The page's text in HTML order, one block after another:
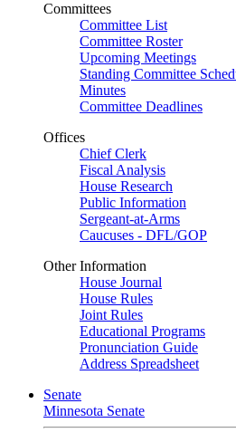
Committees
Committee List
Committee Roster
Upcoming Meetings
Standing Committee
Minutes
Committee Deadlines
Offices
Chief Clerk
Fiscal Analysis
House Research
Public Information
Sergeant-at-Arms
Caucuses - DFL/GOP
Other Information
House Journal
House Rules
Joint Rules
Educational Programs
Pronunciation Guide
Address Spreadsheet
Senate
Minnesota Senate